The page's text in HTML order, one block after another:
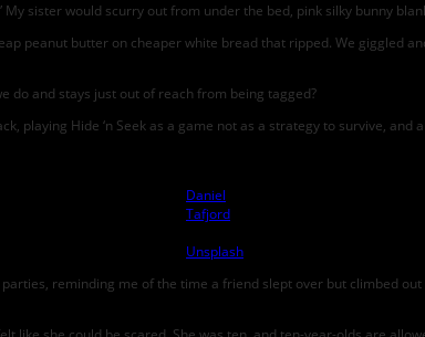
My sister would scurry out from under the bed, pink silky bunny
peanut butter on cheaper white bread that ripped. We giggled
do and stays just out of reach from being tagged?
playing Hide ‘n Seek as a game not as a strategy to survive,
Daniel
Tafjord
Unsplash
reminding me of the time a friend slept over but climbed